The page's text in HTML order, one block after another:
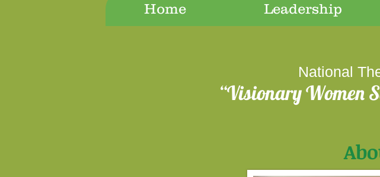
Home Leadership
National
“Visionary Women